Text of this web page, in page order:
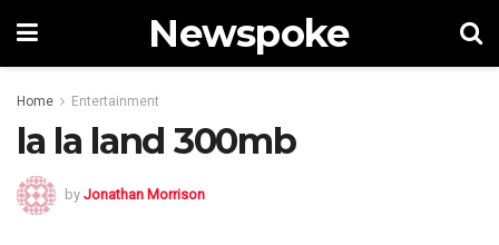
Newspoke
Home Entertainment
la la land 300mb
by Jonathan Morrison